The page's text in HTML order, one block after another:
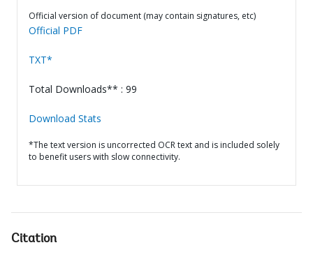
Official version of document (may contain signatures, etc)
Official PDF
TXT*
Total Downloads** : 99
Download Stats
*The text version is uncorrected OCR text and is included solely
to benefit users with slow connectivity.
Citation